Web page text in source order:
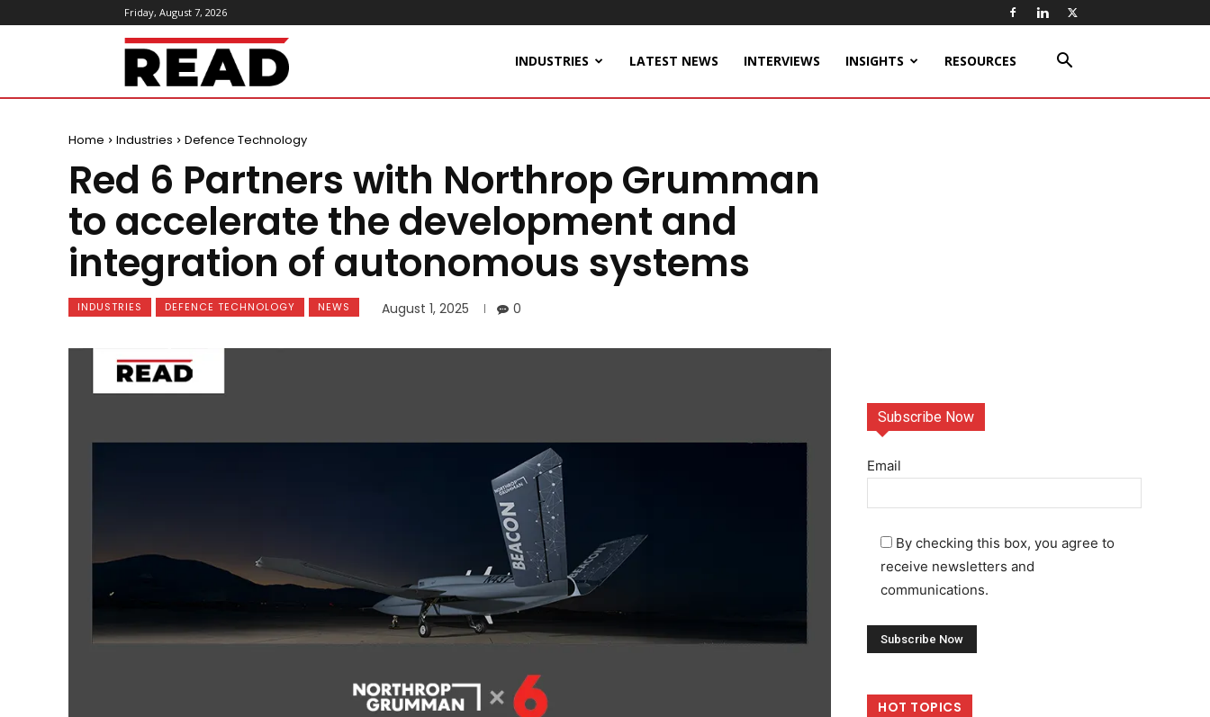
Friday, August 7, 2026
ReadMagazine INDUSTRIES LATEST NEWS INTERVIEWS INSIGHTS RESOURCES
Home Industries Defence Technology
Red 6 Partners with Northrop Grumman
to accelerate the development and
integration of autonomous systems
INDUSTRIES DEFENCE TECHNOLOGY NEWS August 1, 2025 0
Subscribe Now
Email
By checking this box, you agree to
receive newsletters and
communications.
HOT TOPICS